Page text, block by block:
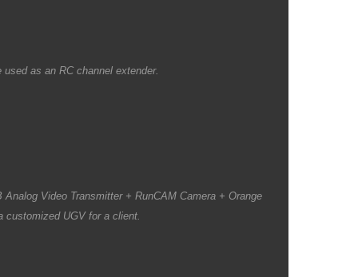
as an RC channel extender.
Video Transmitter + RunCAM Camera + Orange
customized UGV for a client.